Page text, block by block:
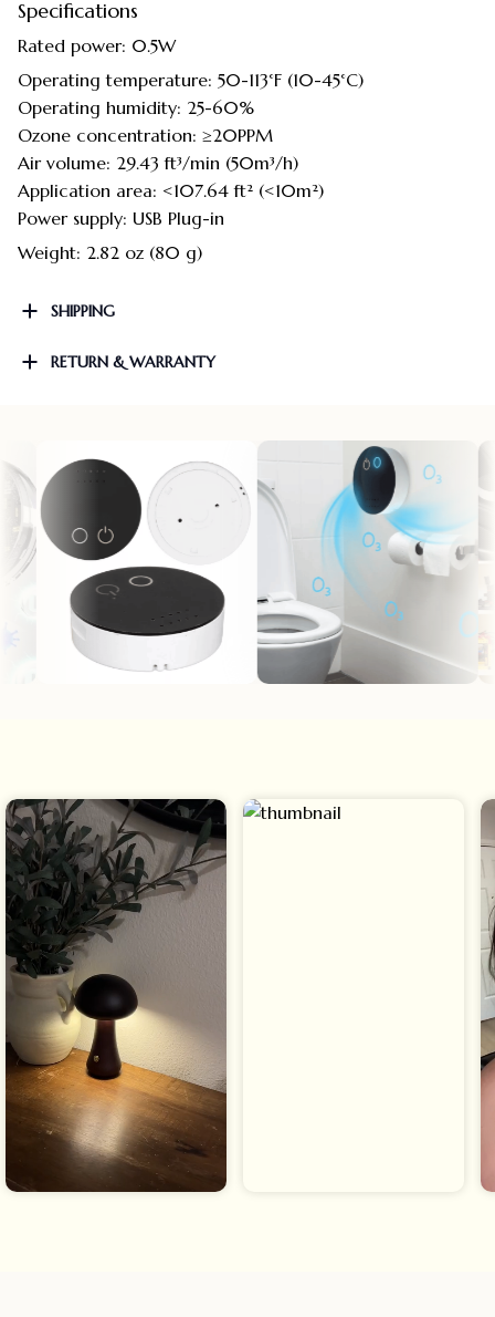
Specifications
Rated power: 0.5W
Operating temperature: 50-113°F (10-45°C)
Operating humidity: 25-60%
Ozone concentration: ≥20PPM
Air volume: 29.43 ft³/min (50m³/h)
Application area: <107.64 ft² (<10m²)
Power supply: USB Plug-in
Weight: 2.82 oz (80 g)
SHIPPING
RETURN & WARRANTY